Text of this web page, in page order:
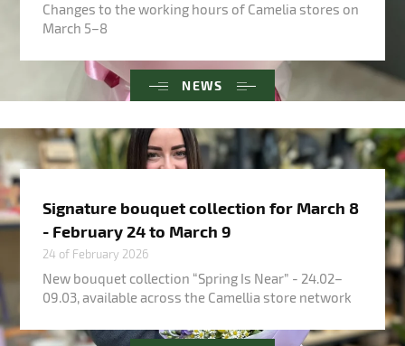
NEWS
Changes to the working hours of Camelia stores on
March 5–8
Signature bouquet collection for March 8
- February 24 to March 9
24 of February 2026
New bouquet collection “Spring Is Near” - 24.02–
09.03, available across the Camellia store network